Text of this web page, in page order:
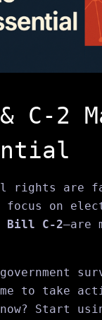
C‑2
rights are
focus on
Bill C‑2—are
government
to take
Start